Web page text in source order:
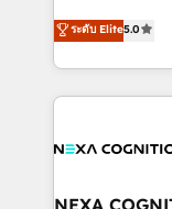
make them work for
New Zealand,
potential
implementation. And we deliver best practice
the whole
all businesses,
the world. Our human approach to digital
ระดับ Elite5.0
NEXA